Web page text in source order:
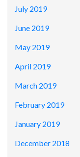
July 2019
June 2019
May 2019
April 2019
March 2019
February 2019
January 2019
December 2018